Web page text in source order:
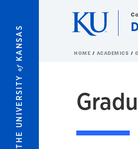
THE UNIVERSITY
of
KANSAS HOME ACADEMICS